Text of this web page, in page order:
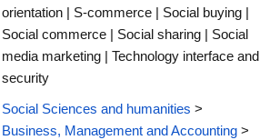
orientation | S-commerce | Social buying |
Social commerce | Social sharing | Social
media marketing | Technology interface and
security
Social Sciences and humanities >
Business, Management and Accounting >